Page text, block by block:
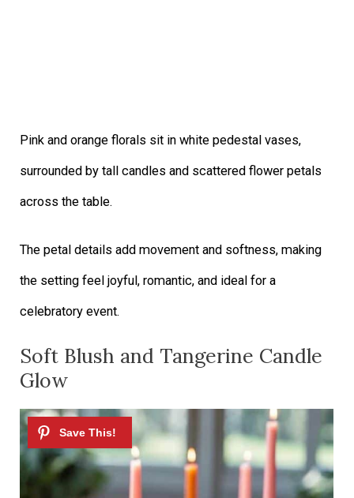
Pink and orange florals sit in white pedestal vases,
surrounded by tall candles and scattered flower petals
across the table.
The petal details add movement and softness, making
the setting feel joyful, romantic, and ideal for a
celebratory event.
Soft Blush and Tangerine Candle
Glow